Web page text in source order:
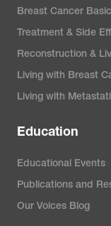
Breast Cancer
Treatment & Side
Reconstruction &
Living with Breast
Living with
Education
Educational Events
Publications and
Our Voices Blog